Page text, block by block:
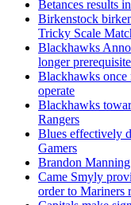
Betances results
Birkenstock
Tricky Scale
Blackhawks
longer prerequisite
Blackhawks once
operate
Blackhawks
Rangers
Blues effectively
Gamers
Brandon
Came Smyly
order to Mariners